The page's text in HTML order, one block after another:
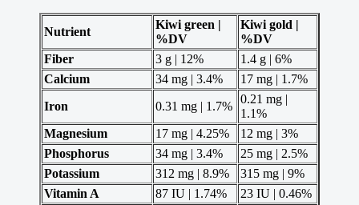
Nutrient
Kiwi green |
%DV
Kiwi gold |
%DV
Fiber
3 g | 12%
1.4 g | 6%
Calcium
34 mg | 3.4%
17 mg | 1.7%
Iron
0.31 mg | 1.7%
0.21 mg |
1.1%
Magnesium
17 mg | 4.25%
12 mg | 3%
Phosphorus
34 mg | 3.4%
25 mg | 2.5%
Potassium
312 mg | 8.9%
315 mg | 9%
Vitamin A
87 IU | 1.74%
23 IU | 0.46%